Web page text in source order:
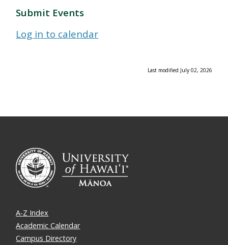
Submit Events
Log in to calendar
Last modified July 02, 2026
A-Z Index
Academic Calendar
Campus Directory